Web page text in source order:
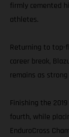
firmly cemented
athletes.
Returning to top-
career break,
remains as strong
Finishing the
fourth, while
EnduroCross